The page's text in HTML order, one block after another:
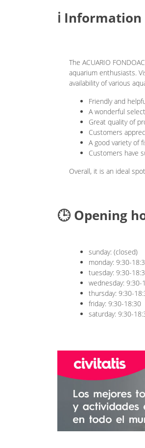
ℹ️ Information
The ACUARIO
aquarium enthusiasts.
availability of various
Friendly and
A wonderful
Great quality of
Customers
A good variety of
Customers have
Overall, it is an ideal
🕒 Opening
sunday: (closed)
monday: 9:30-
tuesday: 9:30-
wednesday: 9:30-
thursday: 9:30-
friday: 9:30-18:30
saturday: 9:30-